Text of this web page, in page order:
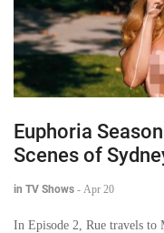
Euphoria
Scenes of
in TV Shows - Apr 20
In Episode 2, Rue travels to